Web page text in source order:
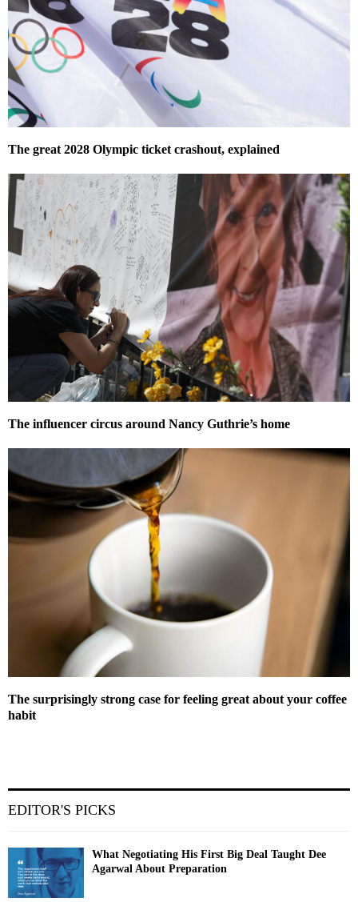
The great 2028 Olympic ticket crashout, explained
The influencer circus around Nancy Guthrie’s home
The surprisingly strong case for feeling great about your coffee
habit
EDITOR'S PICKS
What Negotiating His First Big Deal Taught Dee
Agarwal About Preparation